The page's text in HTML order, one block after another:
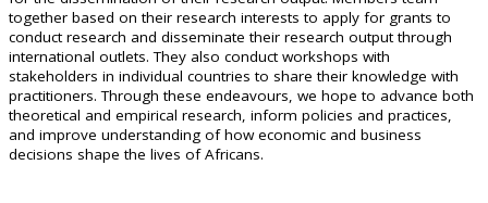
together based on their research interests to apply for grants to
conduct research and disseminate their research output through
international outlets. They also conduct workshops with
stakeholders in individual countries to share their knowledge with
practitioners. Through these endeavours, we hope to advance both
theoretical and empirical research, inform policies and practices,
and improve understanding of how economic and business
decisions shape the lives of Africans.